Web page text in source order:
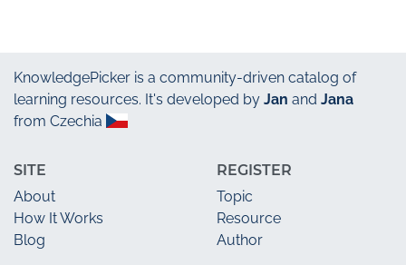
KnowledgePicker is a community-driven catalog of
learning resources. It's developed by Jan and Jana
from Czechia
SITE
About
How It Works
Blog
REGISTER
Topic
Resource
Author